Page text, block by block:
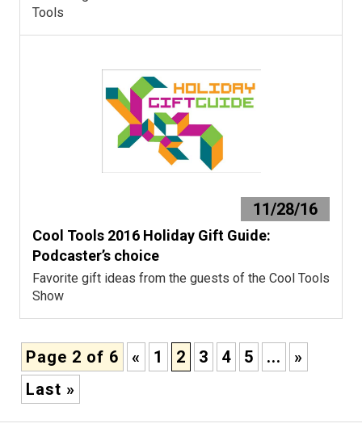
Tools
11/28/16
Cool Tools 2016 Holiday Gift Guide:
Podcaster’s choice
Favorite gift ideas from the guests of the Cool Tools
Show
Page 2 of 6 « 1 2 3 4 5 ...
»
Last »